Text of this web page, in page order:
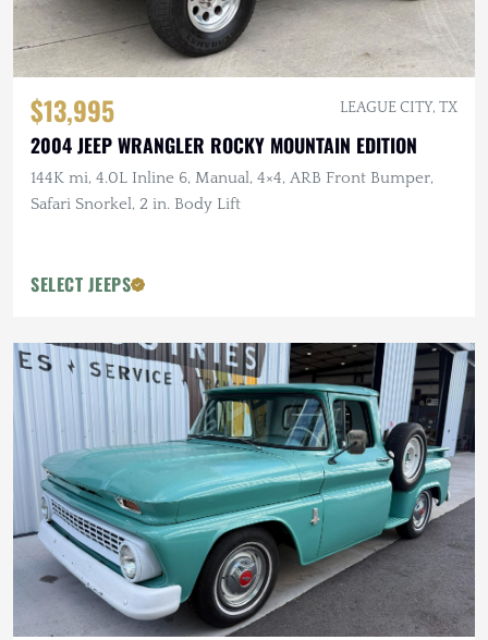
$13,995 LEAGUE CITY, TX
2004 JEEP WRANGLER ROCKY MOUNTAIN EDITION
144K mi, 4.0L Inline 6, Manual, 4×4, ARB Front Bumper,
Safari Snorkel, 2 in. Body Lift
SELECT JEEPS